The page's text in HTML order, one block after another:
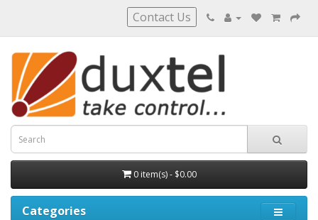
Contact Us
0 item(s) - $0.00
Categories